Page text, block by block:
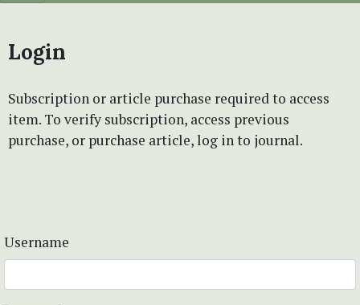
Login
Subscription or article purchase required to access
item. To verify subscription, access previous
purchase, or purchase article, log in to journal.
Username